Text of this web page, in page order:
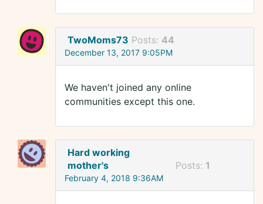
TwoMoms73 Posts: 44
December 13, 2017 9:05PM
We haven't joined any online
communities except this one.
Hard working
mother's
Posts: 1
February 4, 2018 9:36AM